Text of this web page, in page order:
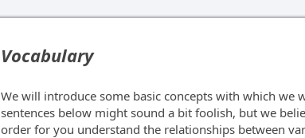
Vocabulary
We will introduce some basic concepts with which we
sentences below might sound a bit foolish, but we
order for you understand the relationships between